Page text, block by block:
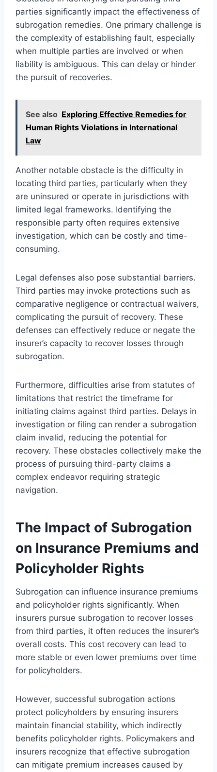
parties significantly impact the effectiveness of
subrogation remedies. One primary challenge is
the complexity of establishing fault, especially
when multiple parties are involved or when
liability is ambiguous. This can delay or hinder
the pursuit of recoveries.
See also Exploring Effective Remedies for
Human Rights Violations in International
Law
Another notable obstacle is the difficulty in
locating third parties, particularly when they
are uninsured or operate in jurisdictions with
limited legal frameworks. Identifying the
responsible party often requires extensive
investigation, which can be costly and time-
consuming.
Legal defenses also pose substantial barriers.
Third parties may invoke protections such as
comparative negligence or contractual waivers,
complicating the pursuit of recovery. These
defenses can effectively reduce or negate the
insurer’s capacity to recover losses through
subrogation.
Furthermore, difficulties arise from statutes of
limitations that restrict the timeframe for
initiating claims against third parties. Delays in
investigation or filing can render a subrogation
claim invalid, reducing the potential for
recovery. These obstacles collectively make the
process of pursuing third-party claims a
complex endeavor requiring strategic
navigation.
The Impact of Subrogation
on Insurance Premiums and
Policyholder Rights
Subrogation can influence insurance premiums
and policyholder rights significantly. When
insurers pursue subrogation to recover losses
from third parties, it often reduces the insurer’s
overall costs. This cost recovery can lead to
more stable or even lower premiums over time
for policyholders.
However, successful subrogation actions
protect policyholders by ensuring insurers
maintain financial stability, which indirectly
benefits policyholder rights. Policymakers and
insurers recognize that effective subrogation
can mitigate premium increases caused by